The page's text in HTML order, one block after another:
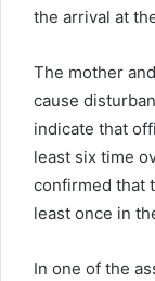
the arrival at
The mother
cause
indicate that
least six time
confirmed that
least once in
In one of the